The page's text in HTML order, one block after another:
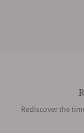
What shipping
Are your shipments
Rediscover the